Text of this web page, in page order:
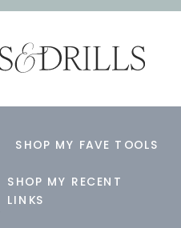
SHOP MY FAVE TOOLS
SHOP MY RECENT
LINKS